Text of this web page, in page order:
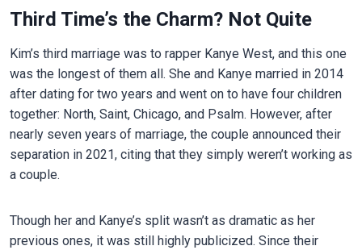
Third Time’s the Charm? Not Quite
Kim’s third marriage was to rapper Kanye West, and this one
was the longest of them all. She and Kanye married in 2014
after dating for two years and went on to have four children
together: North, Saint, Chicago, and Psalm. However, after
nearly seven years of marriage, the couple announced their
separation in 2021, citing that they simply weren’t working as
a couple.
Though her and Kanye’s split wasn’t as dramatic as her
previous ones, it was still highly publicized. Since their